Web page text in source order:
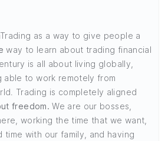
as a way to give people a
way to learn about trading financial
is all about living globally,
able to work remotely from
Trading is completely aligned
freedom. We are our bosses,
working the time that we want,
time with our family, and having